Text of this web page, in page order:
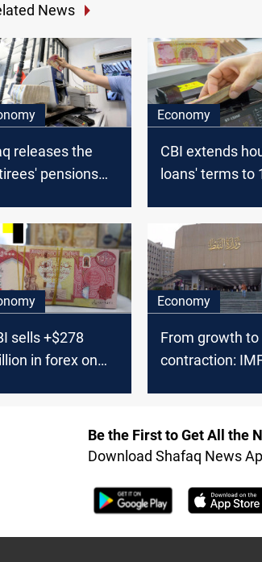
News
releases the
pensions
Economy
CBI extends
loans' terms to
sells +$278
in forex on
Economy
From growth to
contraction:
Be the First to Get All the
Download Shafaq News